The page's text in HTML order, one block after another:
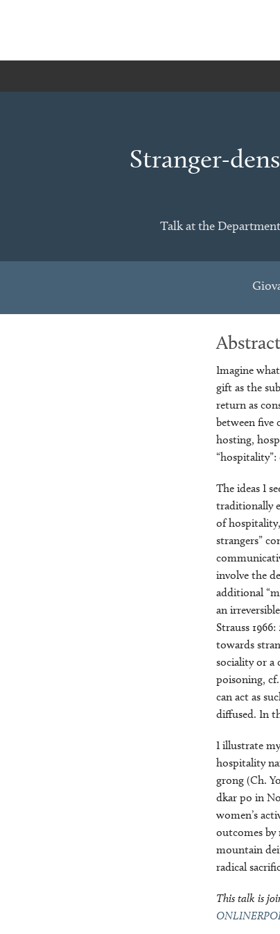
Stranger-
Talk at the
Abstract
Imagine
gift as the
return as
between five
hosting,
The ideas I
traditionally
of
strangers”
involve the
additional
an
Strauss
towards
sociality or
poisoning,
can act as
diffused. In
I illustrate
hospitality
grong (Ch.
dkar po in
women’s
outcomes
mountain
radical
This talk is